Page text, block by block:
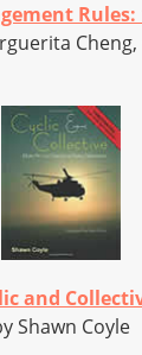
Rules:
Cheng,
and
Shawn Coyle